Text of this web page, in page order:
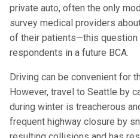
private auto, often the only
survey medical providers
of their patients—this
respondents in a future BCA.
Driving can be convenient for
However, travel to Seattle by
during winter is treacherous
frequent highway closure by